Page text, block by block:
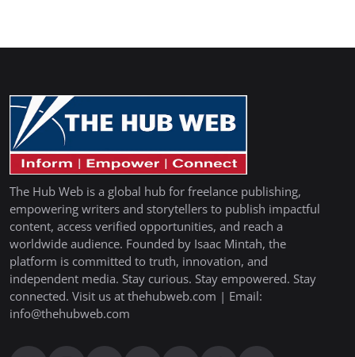
The Hub Web is a global hub for freelance publishing,
empowering writers and storytellers to publish impactful
content, access verified opportunities, and reach a
worldwide audience. Founded by Isaac Mintah, the
platform is committed to truth, innovation, and
independent media. Stay curious. Stay empowered. Stay
connected. Visit us at thehubweb.com | Email:
info@thehubweb.com